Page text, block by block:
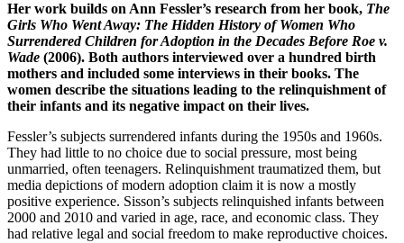
Her work builds on Ann Fessler’s research from her book, The
Girls Who Went Away: The Hidden History of Women Who
Surrendered Children for Adoption in the Decades Before Roe v.
Wade (2006). Both authors interviewed over a hundred birth
mothers and included some interviews in their books. The
women describe the situations leading to the relinquishment of
their infants and its negative impact on their lives.
Fessler’s subjects surrendered infants during the 1950s and 1960s.
They had little to no choice due to social pressure, most being
unmarried, often teenagers. Relinquishment traumatized them, but
media depictions of modern adoption claim it is now a mostly
positive experience. Sisson’s subjects relinquished infants between
2000 and 2010 and varied in age, race, and economic class. They
had relative legal and social freedom to make reproductive choices.